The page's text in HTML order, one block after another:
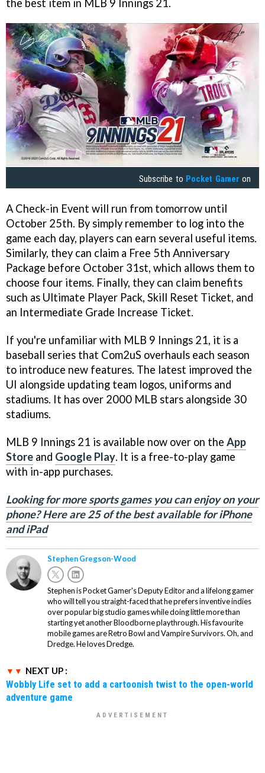
the best item in MLB 9 Innings 21.
Subscribe to Pocket Gamer on
A Check-in Event will run from tomorrow until
October 25th. By simply remember to log into the
game each day, players can earn several useful items.
Similarly, they can claim a Free 5th Anniversary
Package before October 31st, which allows them to
choose four items. Finally, they can claim benefits
such as Ultimate Player Pack, Skill Reset Ticket, and
an Intermediate Grade Increase Ticket.
If you're unfamiliar with MLB 9 Innings 21, it is a
baseball series that Com2uS overhauls each season
to introduce new features. The latest improved the
UI alongside updating team logos, uniforms and
stadiums. It has over 2000 MLB stars alongside 30
stadiums.
MLB 9 Innings 21 is available now over on the App
Store and Google Play. It is a free-to-play game
with in-app purchases.
Looking for more sports games you can enjoy on your
phone? Here are 25 of the best available for iPhone
and iPad
Stephen Gregson-Wood
Stephen is Pocket Gamer's Deputy Editor and a lifelong gamer
who will tell you straight-faced that he prefers inventive indies
over popular big studio games while doing little more than
starting yet another Bloodborne playthrough. His favourite
mobile games are Retro Bowl and Vampire Survivors. Oh, and
Dredge. He loves Dredge.
NEXT UP :
Wobbly Life set to add a cartoonish twist to the open-world
adventure game